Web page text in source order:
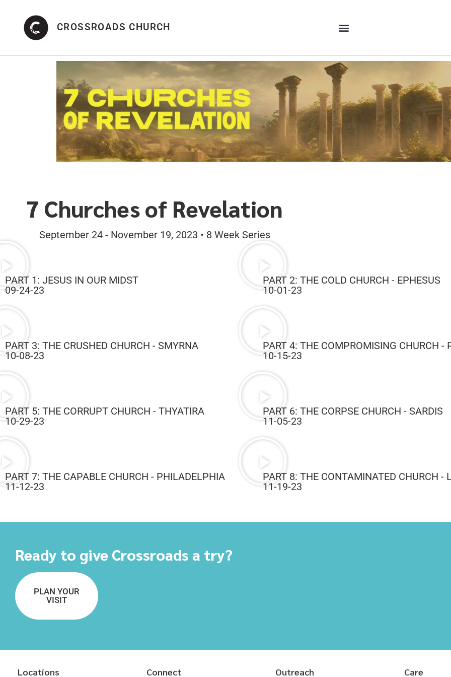
CROSSROADS CHURCH
7 Churches of Revelation
September 24 - November 19, 2023 • 8 Week Series
PART 1: JESUS IN OUR MIDST
09-24-23
PART 2: THE COLD CHURCH - EPHESUS
10-01-23
PART 3: THE CRUSHED CHURCH - SMYRNA
10-08-23
PART 4: THE COMPROMISING CHURCH -
10-15-23
PART 5: THE CORRUPT CHURCH - THYATIRA
10-29-23
PART 6: THE CORPSE CHURCH - SARDIS
11-05-23
PART 7: THE CAPABLE CHURCH - PHILADELPHIA
11-12-23
PART 8: THE CONTAMINATED CHURCH -
11-19-23
Ready to give Crossroads a try?
PLAN YOUR
VISIT
Locations Connect Outreach Care